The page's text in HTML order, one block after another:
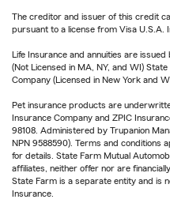
The creditor and issuer of this credit
pursuant to a license from Visa U.S.A.
Life Insurance and annuities are
(Not Licensed in MA, NY, and WI)
Company (Licensed in New York and
Pet insurance products are
Insurance Company and ZPIC
98108. Administered by Trupanion
NPN 9588590). Terms and conditions
for details. State Farm Mutual
affiliates, neither offer nor are
State Farm is a separate entity and is
Insurance.